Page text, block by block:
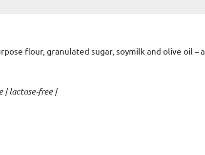
flour, granulated sugar, soymilk and olive oil – a
| lactose-free |